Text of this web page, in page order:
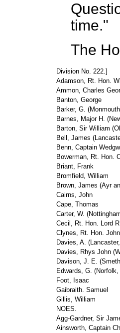
time."
The
Division No. 222.]
Adamson, Rt. Hon.
Ammon, Charles
Banton, George
Barker, G.
Barnes, Major H.
Barton, Sir William
Bell, James
Benn, Captain
Bowerman, Rt. Hon.
Briant, Frank
Bromfield, William
Brown, James (Ayr
Cairns, John
Cape, Thomas
Carter, W.
Cecil, Rt. Hon. Lord
Clynes, Rt. Hon.
Davies, A.
Davies, Rhys John
Davison, J. E.
Edwards, G.
Foot, Isaac
Gaibraith. Samuel
Gillis, William
NOES.
Agg-Gardner, Sir
Ainsworth, Captain